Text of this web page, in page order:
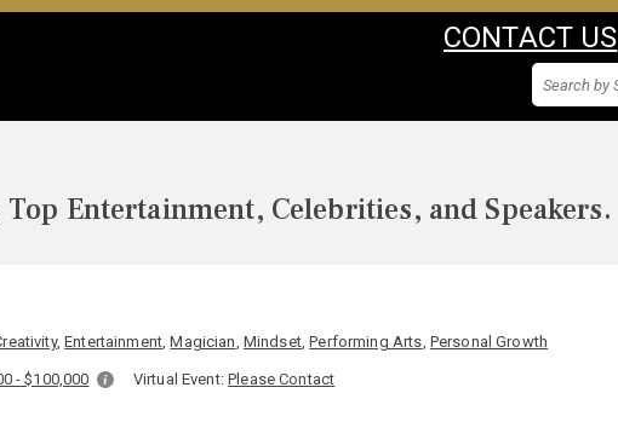
CONTACT US
Entertainment, Celebrities, and Speakers.
,Entertainment,Magician, Mindset,Performing Arts, Personal Growth
- $100,000 Virtual Event:Please Contact